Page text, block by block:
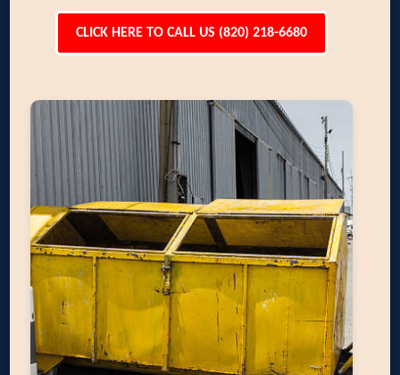
CLICK HERE TO CALL US (820) 218-6680